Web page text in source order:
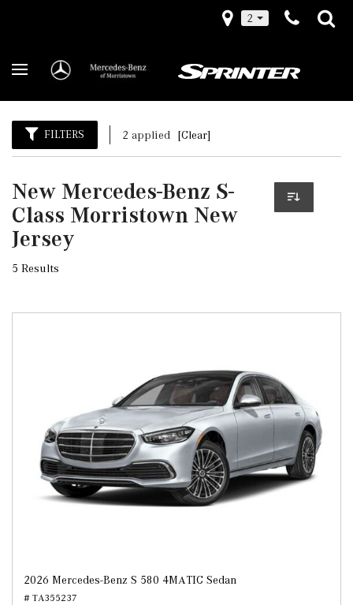
2
FILTERS 2 applied [Clear]
New Mercedes-Benz S-
Class Morristown New
Jersey
5 Results
2026 Mercedes-Benz S 580 4MATIC Sedan
# TA355237